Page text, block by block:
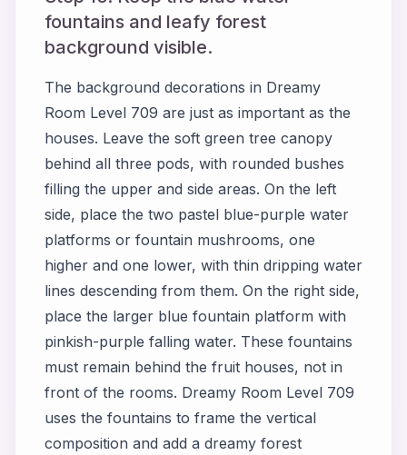
fountains and leafy forest
background visible.
The background decorations in Dreamy
Room Level 709 are just as important as the
houses. Leave the soft green tree canopy
behind all three pods, with rounded bushes
filling the upper and side areas. On the left
side, place the two pastel blue-purple water
platforms or fountain mushrooms, one
higher and one lower, with thin dripping water
lines descending from them. On the right side,
place the larger blue fountain platform with
pinkish-purple falling water. These fountains
must remain behind the fruit houses, not in
front of the rooms. Dreamy Room Level 709
uses the fountains to frame the vertical
composition and add a dreamy forest